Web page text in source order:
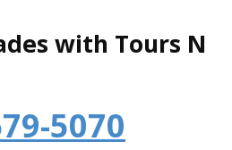
with Tours N
5070